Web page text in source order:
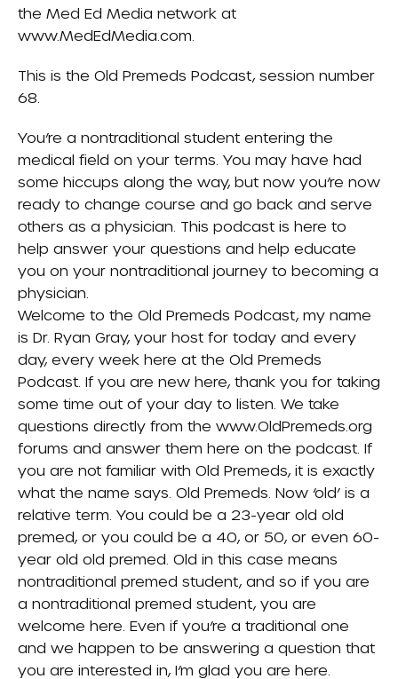
the Med Ed Media network at
www.MedEdMedia.com.
This is the Old Premeds Podcast, session number
68.
You’re a nontraditional student entering the
medical field on your terms. You may have had
some hiccups along the way, but now you’re now
ready to change course and go back and serve
others as a physician. This podcast is here to
help answer your questions and help educate
you on your nontraditional journey to becoming a
physician.
Welcome to the Old Premeds Podcast, my name
is Dr. Ryan Gray, your host for today and every
day, every week here at the Old Premeds
Podcast. If you are new here, thank you for taking
some time out of your day to listen. We take
questions directly from the www.OldPremeds.org
forums and answer them here on the podcast. If
you are not familiar with Old Premeds, it is exactly
what the name says. Old Premeds. Now ‘old’ is a
relative term. You could be a 23-year old old
premed, or you could be a 40, or 50, or even 60-
year old old premed. Old in this case means
nontraditional premed student, and so if you are
a nontraditional premed student, you are
welcome here. Even if you’re a traditional one
and we happen to be answering a question that
you are interested in, I’m glad you are here.